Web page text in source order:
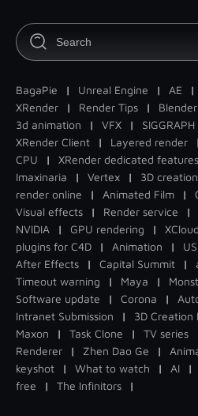
BagaPie | Unreal Engine | AE |
XRender
| Render Tips | Blender
3d animation
| VFX | SIGGRAPH
XRender Client
| Layered render |
CPU
| XRender dedicated features
Imaxinaria
| Vertex | 3D creation
render online
| Animated Film |
Visual effects
| Render service |
NVIDIA
| GPU rendering |
plugins for C4D
| Animation |
After Effects
| Capital Summit |
Timeout warning
| Maya |
Software update
| Corona |
Intranet Submission
| 3D Creation
Maxon
| Task Clone | TV series
Renderer
| Zhen Dao Ge |
keyshot
| What to watch | AI |
free
| The Infinitors |